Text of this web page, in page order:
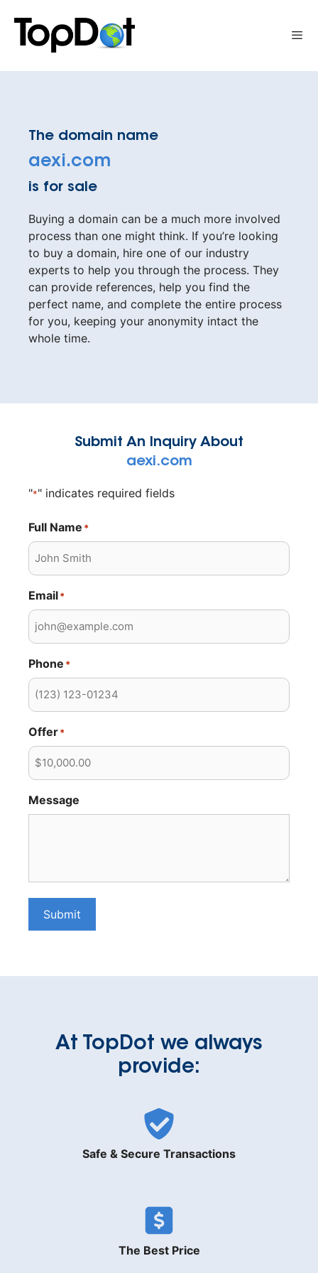
content
The domain name
aexi.com
is for sale
Buying a domain can be a much more involved
process than one might think. If you’re looking
to buy a domain, hire one of our industry
experts to help you through the process. They
can provide references, help you find the
perfect name, and complete the entire process
for you, keeping your anonymity intact the
whole time.
Submit An Inquiry About
aexi.com
"*" indicates required fields
Full Name *
Email*
Phone *
Offer*
Message
Submit
At TopDot we always
provide:
Safe & Secure Transactions
The Best Price